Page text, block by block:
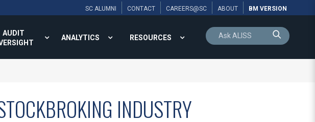
SC ALUMNI CONTACT CAREERS@SC ABOUT BM VERSION
AUDIT
ANALYTICS RESOURCES
INDUSTRY